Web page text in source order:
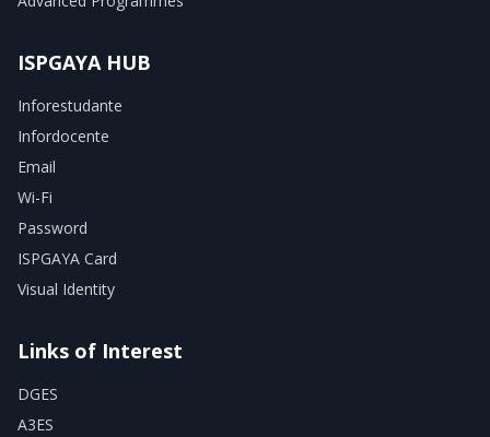
ISPGAYA HUB
Inforestudante
Infordocente
Email
Wi-Fi
Password
ISPGAYA Card
Visual Identity
Links of Interest
DGES
A3ES